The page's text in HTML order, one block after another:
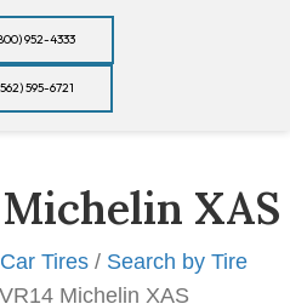
952-4333
595-6721
XAS
Tires / Search by Tire
Michelin XAS